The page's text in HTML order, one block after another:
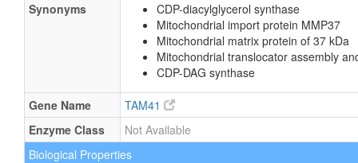
Synonyms
CDP-diacylglycerol synthase
Mitochondrial import protein MMP37
Mitochondrial matrix protein of 37 kDa
Mitochondrial translocator assembly
CDP-DAG synthase
Gene Name
TAM41
Enzyme Class
Not Available
Biological Properties